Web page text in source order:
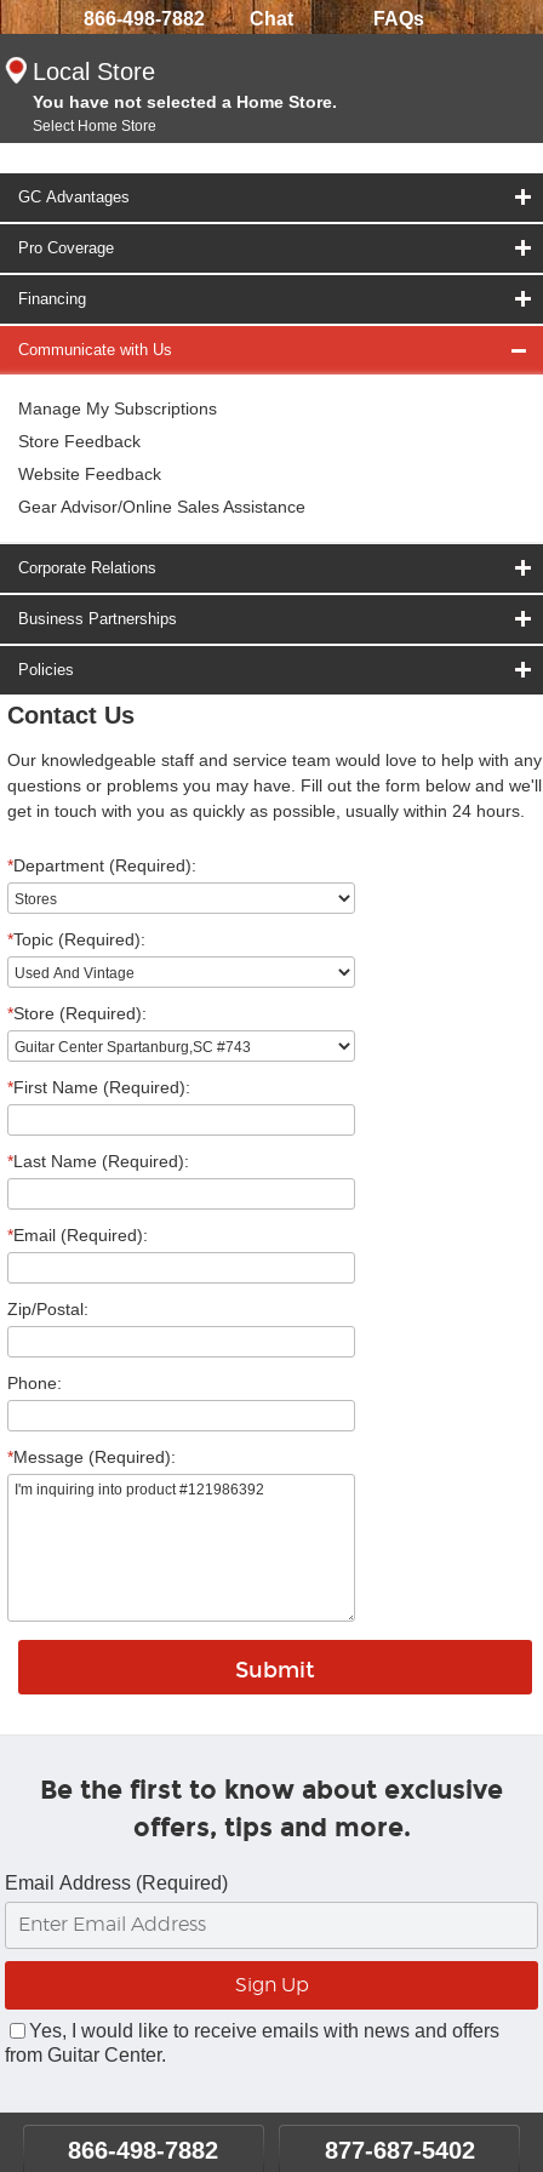
866-498-7882 Chat FAQs
Local Store
You have not selected a Home Store.
Select Home Store
GC Advantages
Pro Coverage
Financing
Communicate with Us
Manage My Subscriptions
Store Feedback
Website Feedback
Gear Advisor/Online Sales Assistance
Corporate Relations
Business Partnerships
Policies
Contact Us
Our knowledgeable staff and service team would love to help with any
questions or problems you may have. Fill out the form below and we'll
get in touch with you as quickly as possible, usually within 24 hours.
*Department (Required):
*Topic (Required):
*Store (Required):
*First Name (Required):
*Last Name (Required):
*Email (Required):
Zip/Postal:
Phone:
*Message (Required):
Be the first to know about exclusive
offers, tips and more.
Email Address (Required)
Yes, I would like to receive emails with news and offers
from Guitar Center.
866-498-7882 877-687-5402